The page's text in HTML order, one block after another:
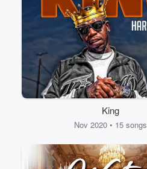
King
Nov 2020 • 15 songs